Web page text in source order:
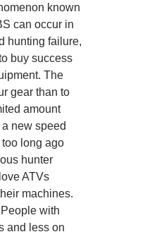
known
can occur in
hunting failure,
buy success
The
gear than to
amount
new speed
too long ago
hunter
ATVs
machines.
with
and less on